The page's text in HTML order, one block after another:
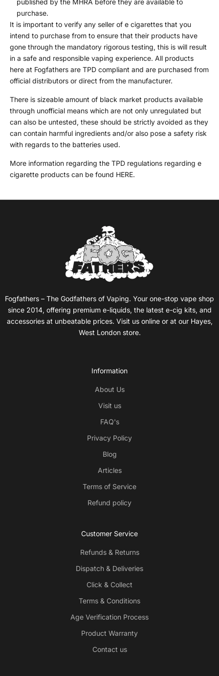
purchase.
It is important to verify any seller of e cigarettes that you
intend to purchase from to ensure that their products have
gone through the mandatory rigorous testing, this is will result
in a safe and responsible vaping experience. All products
here at Fogfathers are TPD compliant and are purchased from
official distributors or direct from the manufacturer.
There is sizeable amount of black market products available
through unofficial means which are not only unregulated but
can also be untested, these should be strictly avoided as they
can contain harmful ingredients and/or also pose a safety risk
with regards to the batteries used.
More information regarding the TPD regulations regarding e
cigarette products can be found HERE.
Fogfathers – The Godfathers of Vaping. Your one-stop vape shop
since 2014, offering premium e-liquids, the latest e-cig kits, and
accessories at unbeatable prices. Visit us online or at our Hayes,
West London store.
Information
About Us
Visit us
FAQ's
Privacy Policy
Blog
Articles
Terms of Service
Refund policy
Customer Service
Refunds & Returns
Dispatch & Deliveries
Click & Collect
Terms & Conditions
Age Verification Process
Product Warranty
Contact us